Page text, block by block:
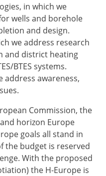
in which we
wells and borehole
and design.
we address research
and district heating
BTES systems.
address awareness,
Commission, the
horizon Europe
goals all stand in
the budget is reserved
With the proposed
the H-Europe is